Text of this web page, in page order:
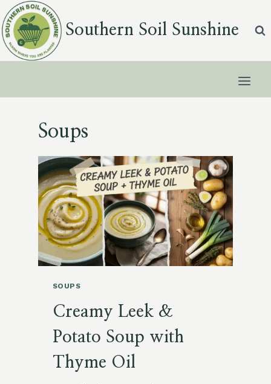
Skip
to
content
Southern Soil Sunshine
Soups
SOUPS
Creamy Leek &
Potato Soup with
Thyme Oil